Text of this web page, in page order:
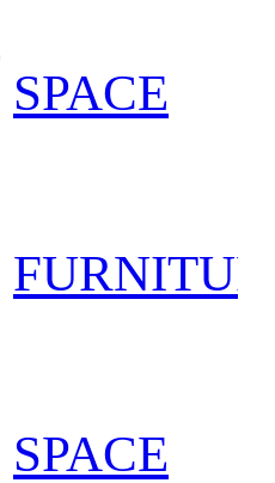
SPACE
FURNITURE
SPACE